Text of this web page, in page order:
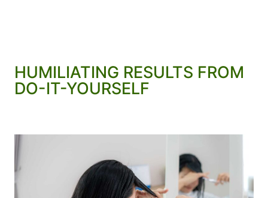
HUMILIATING RESULTS FROM
DO-IT-YOURSELF